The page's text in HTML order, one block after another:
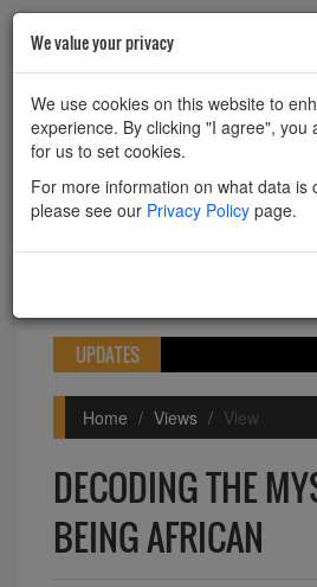
HOME
Powered by Translate
UPDATES
Home Views View
DECODING THE
BEING AFRICAN
We value your privacy
We use cookies on this website to
experience. By clicking "I agree", you
for us to set cookies.
For more information on what data is
please see our Privacy Policy page.